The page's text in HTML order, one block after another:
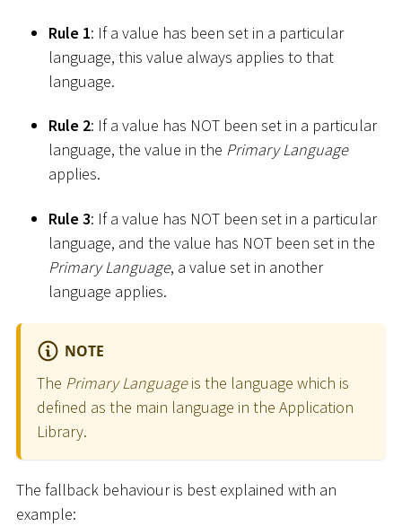
Rule 1: If a value has been set in a particular
language, this value always applies to that
language.
Rule 2: If a value has NOT been set in a particular
language, the value in the Primary Language
applies.
Rule 3: If a value has NOT been set in a particular
language, and the value has NOT been set in the
Primary Language, a value set in another
language applies.
NOTE
The Primary Languageis the language which is
defined as the main language in the Application
Library.
The fallback behaviour is best explained with an
example: